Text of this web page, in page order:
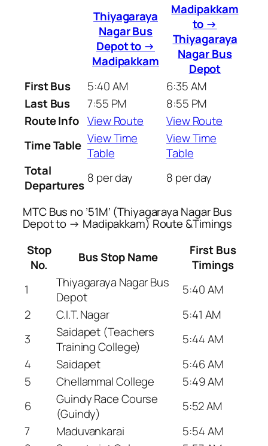
Thiyagaraya
Nagar Bus
Depot to →
Madipakkam
Madipakkam
to →
Thiyagaraya
Nagar Bus
Depot
First Bus
5:40 AM
6:35 AM
Last Bus
7:55 PM
8:55 PM
Route Info View Route
View Route
Time Table View Time
Table
View Time
Table
Total
Departures 8 per day 8 per day
MTC Bus no ’51M’ (Thiyagaraya Nagar Bus
Depot to → Madipakkam) Route &Timings
Stop
No.
Bus Stop Name
First Bus
Timings
1
Thiyagaraya Nagar Bus
Depot
5:40 AM
2
C.I.T. Nagar
5:41 AM
3
Saidapet (Teachers
Training College)
5:44 AM
4
Saidapet
5:46 AM
5
Chellammal College
5:49 AM
6
Guindy Race Course
(Guindy)
5:52 AM
7
Maduvankarai
5:54 AM